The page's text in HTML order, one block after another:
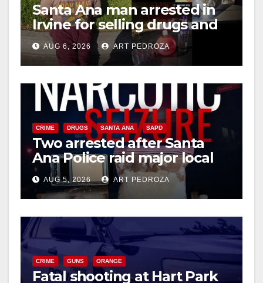
Santa Ana man arrested in
Irvine for selling drugs and
booze to minors via social
media
AUG 6, 2026 ART PEDROZA
CRIME DRUGS SANTA ANA SAPD
Two arrested after Santa
Ana Police raid major local
drug hub
AUG 5, 2026 ART PEDROZA
CRIME GUNS ORANGE
Fatal shooting at Hart Park